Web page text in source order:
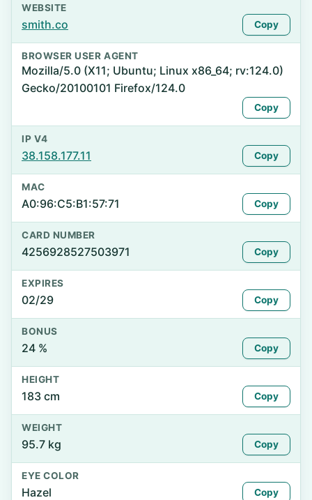
WEBSITE
smith.co Copy
BROWSER USER AGENT
Mozilla/5.0 (X11; Ubuntu; Linux x86_64; rv:124.0)
Gecko/20100101 Firefox/124.0
Copy
IP V4
38.158.177.11 Copy
MAC
A0:96:C5:B1:57:71 Copy
CARD NUMBER
4256928527503971 Copy
EXPIRES
02/29 Copy
BONUS
24 % Copy
HEIGHT
183 cm Copy
WEIGHT
95.7 kg Copy
EYE COLOR
Hazel Copy